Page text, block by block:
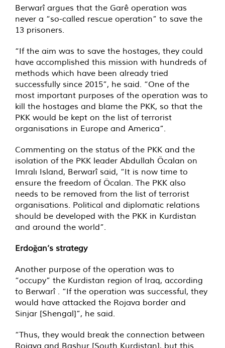
Berwarî argues that the Garê operation was
never a “so-called rescue operation” to save the
13 prisoners.
“If the aim was to save the hostages, they could
have accomplished this mission with hundreds of
methods which have been already tried
successfully since 2015”, he said. “One of the
most important purposes of the operation was to
kill the hostages and blame the PKK, so that the
PKK would be kept on the list of terrorist
organisations in Europe and America”.
Commenting on the status of the PKK and the
isolation of the PKK leader Abdullah Öcalan on
Imralı Island, Berwarî said, “It is now time to
ensure the freedom of Öcalan. The PKK also
needs to be removed from the list of terrorist
organisations. Political and diplomatic relations
should be developed with the PKK in Kurdistan
and around the world”.
Erdoğan’s strategy
Another purpose of the operation was to
“occupy” the Kurdistan region of Iraq, according
to Berwarî . “If the operation was successful, they
would have attacked the Rojava border and
Sinjar [Shengal]”, he said.
“Thus, they would break the connection between
Rojava and Bashur [South Kurdistan], but this